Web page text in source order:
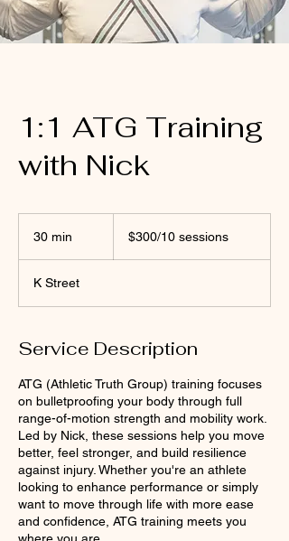
1:1 ATG Training
with Nick
30 min
i
n
$300/10 sessions
K Street
Service Description
ATG (Athletic Truth Group) training focuses
on bulletproofing your body through full
range-of-motion strength and mobility work.
Led by Nick, these sessions help you move
better, feel stronger, and build resilience
against injury. Whether you're an athlete
looking to enhance performance or simply
want to move through life with more ease
and confidence, ATG training meets you